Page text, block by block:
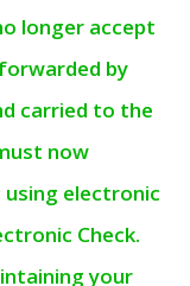
longer accept
by
carried to the
now
using electronic
Check.
your